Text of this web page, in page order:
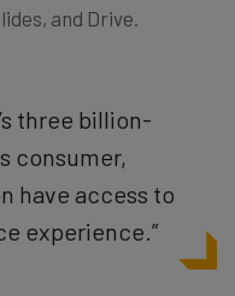
and Drive.
three billion-
consumer,
have access to
experience.”